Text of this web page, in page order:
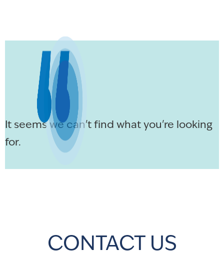
It seems we can't find what you're looking
for.
CONTACT US